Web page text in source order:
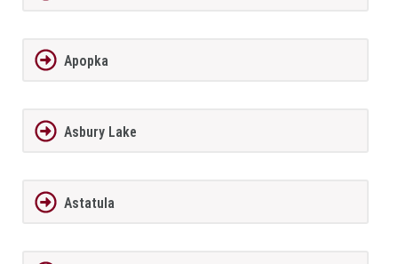
Apopka
Asbury Lake
Astatula